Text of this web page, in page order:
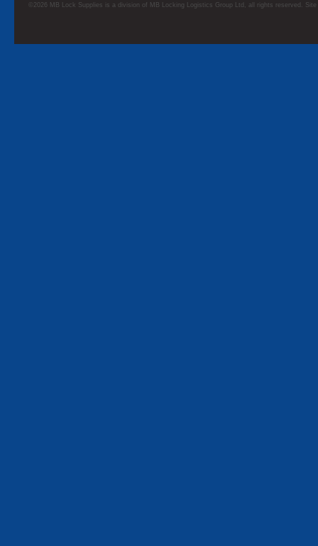
©2026 MB Lock Supplies is a division of MB Locking Logistics Group Ltd, all rights reserved.